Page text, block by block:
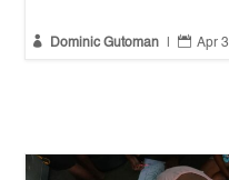
 Dominic Gutoman |  Apr